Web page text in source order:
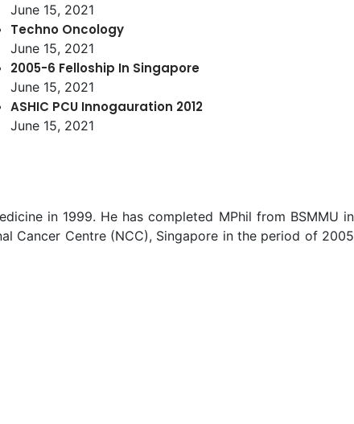
June 15, 2021
Techno Oncology
June 15, 2021
2005-6 Felloship In Singapore
June 15, 2021
ASHIC PCU Innogauration 2012
June 15, 2021
in 1999. He has completed MPhil from BSMMU in
Cancer Centre (NCC), Singapore in the period of 2005